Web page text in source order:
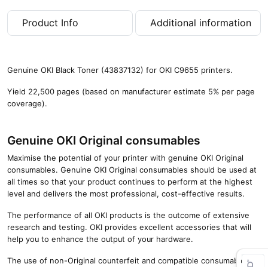
p
)
q
t
t
y
Product Info Additional information
Genuine OKI Black Toner (43837132) for OKI C9655 printers.
Yield 22,500 pages (based on manufacturer estimate 5% per page
coverage).
Genuine OKI Original consumables
Maximise the potential of your printer with genuine OKI Original
consumables. Genuine OKI Original consumables should be used at
all times so that your product continues to perform at the highest
level and delivers the most professional, cost-effective results.
The performance of all OKI products is the outcome of extensive
research and testing. OKI provides excellent accessories that will
help you to enhance the output of your hardware.
The use of non-Original counterfeit and compatible consumables